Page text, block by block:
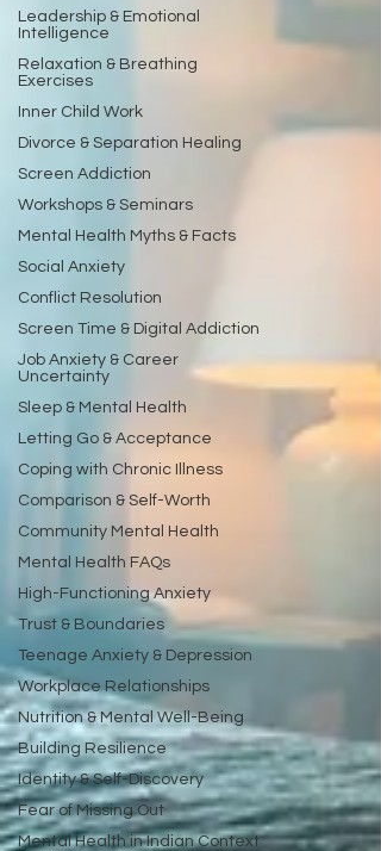
Leadership & Emotional
Intelligence
Relaxation & Breathing
Exercises
Inner Child Work
Divorce & Separation Healing
Screen Addiction
Workshops & Seminars
Mental Health Myths & Facts
Social Anxiety
Conflict Resolution
Screen Time & Digital Addiction
Job Anxiety & Career
Uncertainty
Sleep & Mental Health
Letting Go & Acceptance
Coping with Chronic Illness
Comparison & Self-Worth
Community Mental Health
Mental Health FAQs
High-Functioning Anxiety
Trust & Boundaries
Teenage Anxiety & Depression
Workplace Relationships
Nutrition & Mental Well-Being
Building Resilience
Identity & Self-Discovery
Fear of Missing Out
Mental Health in Indian Context